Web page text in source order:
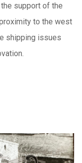
support of the
to the west
shipping issues